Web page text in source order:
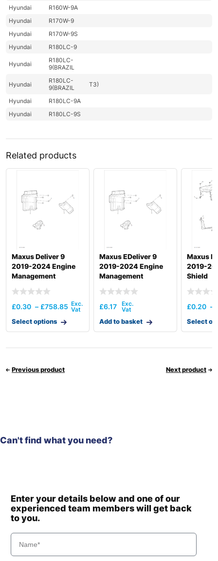
Hyundai
R160W-9A
Hyundai
R170W-9
Hyundai
R170W-9S
Hyundai
R180LC-9
Hyundai
R180LC-
9(BRAZIL
Hyundai
R180LC-
9(BRAZIL
T3)
Hyundai
R180LC-9A
Hyundai
R180LC-9S
Hyundai
9SBT3
Hyundai
R180W-9A
Hyundai
R210W-9A
MH
Hyundai
R210W-9MH
Hyundai
R380LC-9MH
Hyundai
T3)
Hyundai
Hyundai
Hyundai
WX160E
Hyundai
WX175ESR
Hyundai
WX210E
Related products
Maxus Deliver 9
2019-2024 Engine
Management
£0.30 – £758.85
Select options
Maxus EDeliver 9
2019-2024 Engine
Management
£6.17
Add to basket
Maxus
2019-
Shield
£0.20 –
Select
Previous product Next product
Can't find what you need?
Enter your details below and one of our
experienced team members will get back
to you.